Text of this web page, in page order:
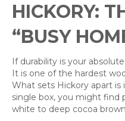
HICKORY:
“BUSY
If durability is your
It is one of the hardest
What sets Hickory apart is
single box, you might find
white to deep cocoa